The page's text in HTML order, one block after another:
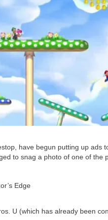
have begun putting up ads
to snag a photo of one of the
Edge
U (which has already been